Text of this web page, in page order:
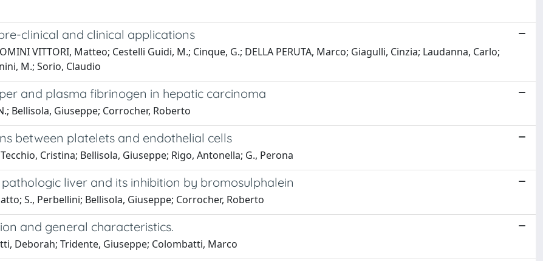
clinical and clinical applications
VITTORI, Matteo; Cestelli Guidi, M.; Cinque, G.; DELLA PERUTA, Marco; Giagulli, Cinzia; Laudanna, Carlo;
M.; Sorio, Claudio
and plasma fibrinogen in hepatic carcinoma
Bellisola, Giuseppe; Corrocher, Roberto
between platelets and endothelial cells
Cristina; Bellisola, Giuseppe; Rigo, Antonella; G., Perona
liver and its inhibition by bromosulphalein
S., Perbellini; Bellisola, Giuseppe; Corrocher, Roberto
and general characteristics.
Deborah; Tridente, Giuseppe; Colombatti, Marco